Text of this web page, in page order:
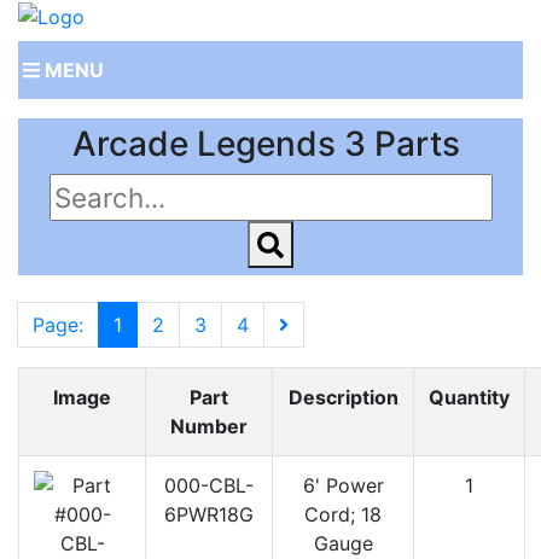
MENU
Arcade Legends 3 Parts
Page: 1 2 3 4
Image
Part
Number
Description Quantity
000-CBL-
6PWR18G
6' Power
Cord; 18
Gauge
1